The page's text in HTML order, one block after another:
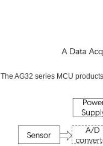
The AG32 series MCU